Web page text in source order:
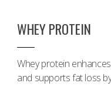
WHEY PROTEIN
Whey protein
and supports fat loss